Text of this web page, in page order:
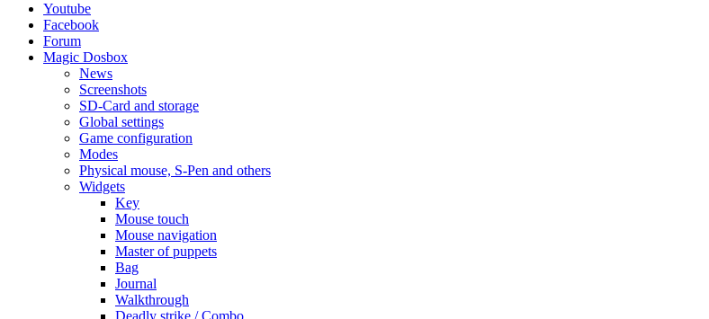
Youtube
Facebook
Forum
Magic Dosbox
News
Screenshots
SD-Card and storage
Global settings
Game configuration
Modes
Physical mouse, S-Pen and others
Widgets
Key
Mouse touch
Mouse navigation
Master of puppets
Bag
Journal
Walkthrough
Deadly strike / Combo